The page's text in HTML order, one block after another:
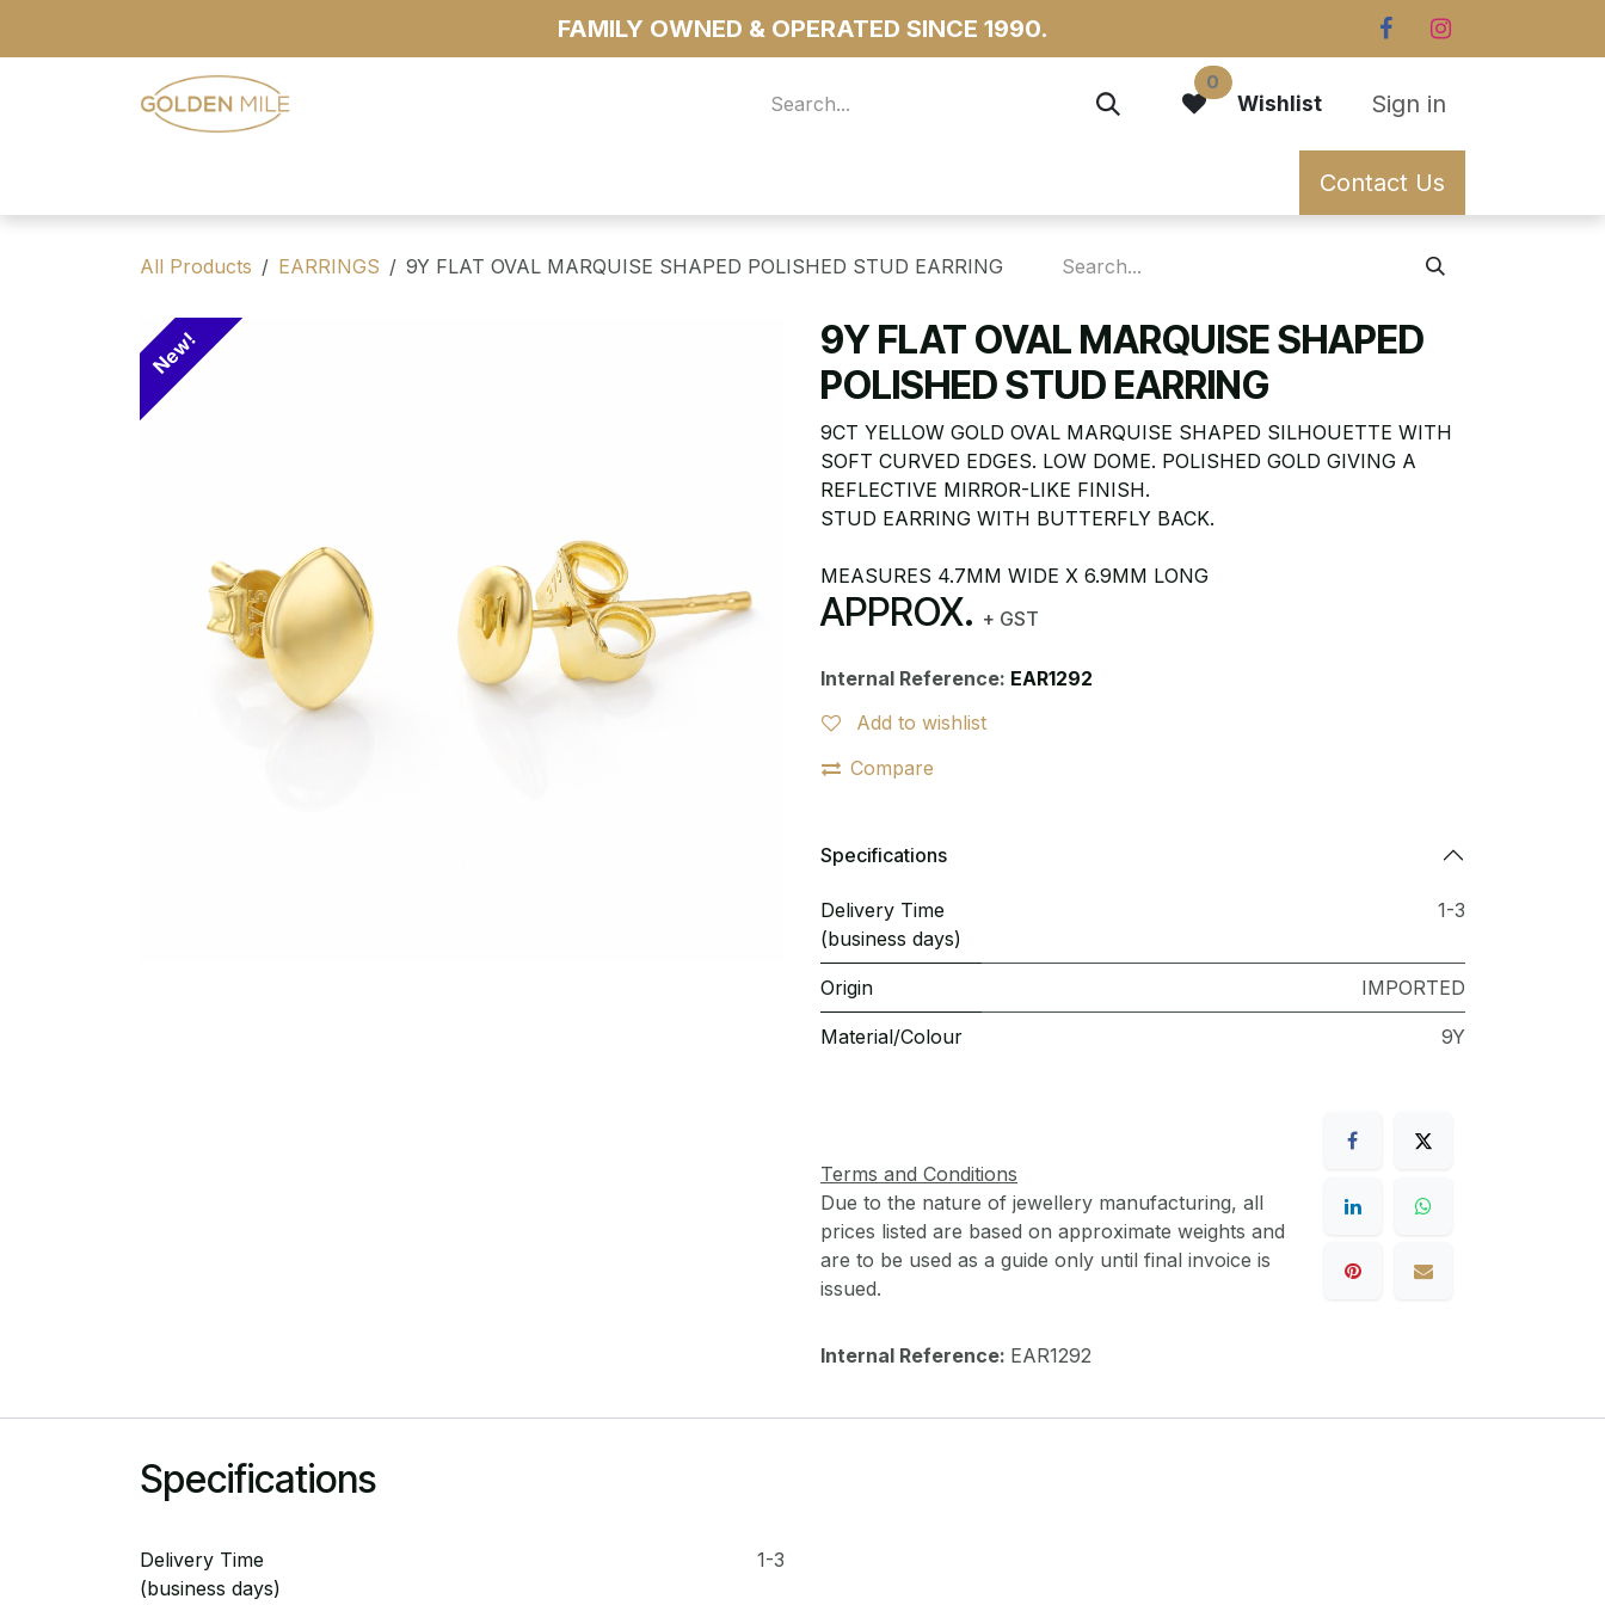
FAMILY OWNED & OPERATED SINCE 1990.
0
Wishlist Sign in
Contact Us
All Products EARRINGS 9Y FLAT OVAL MARQUISE SHAPED POLISHED STUD EARRING
New!
9Y FLAT OVAL MARQUISE SHAPED
POLISHED STUD EARRING
9CT YELLOW GOLD OVAL MARQUISE SHAPED SILHOUETTE WITH
SOFT CURVED EDGES. LOW DOME. POLISHED GOLD GIVING A
REFLECTIVE MIRROR-LIKE FINISH.
STUD EARRING WITH BUTTERFLY BACK.
MEASURES 4.7MM WIDE X 6.9MM LONG
APPROX. + GST
Internal Reference: EAR1292
Add to wishlist
Compare
Specifications
Delivery Time
(business days)
1-3
Origin IMPORTED
Material/Colour 9Y
Terms and Conditions
Due to the nature of jewellery manufacturing, all
prices listed are based on approximate weights and
are to be used as a guide only until final invoice is
issued.
Internal Reference: EAR1292
Specifications
Delivery Time
(business days)
1-3